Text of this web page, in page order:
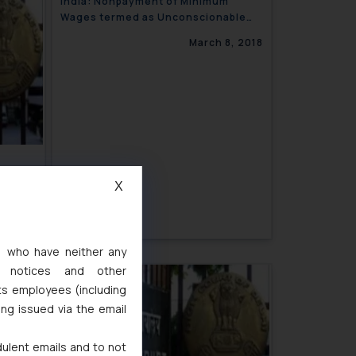
Wages termed as Unconscionable
March 8, 2018
who have neither any
notices and other
employees (including
issued via the email
emails and to not
X